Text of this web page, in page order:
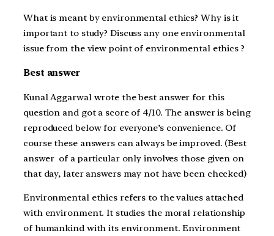
What is meant by environmental ethics? Why is it
important to study? Discuss any one environmental
issue from the view point of environmental ethics ?
Best answer
Kunal Aggarwal wrote the best answer for this
question and got a score of 4/10. The answer is being
reproduced below for everyone’s convenience. Of
course these answers can always be improved. (Best
answer of a particular only involves those given on
that day, later answers may not have been checked)
Environmental ethics refers to the values attached
with environment. It studies the moral relationship
of humankind with its environment. Environment